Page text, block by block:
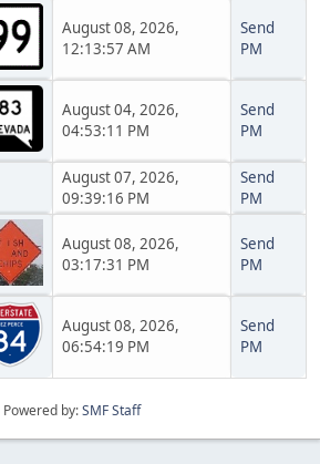
August 08, 2026,
12:13:57 AM
Send
PM
August 04, 2026,
04:53:11 PM
Send
PM
August 07, 2026,
09:39:16 PM
Send
PM
August 08, 2026,
03:17:31 PM
Send
PM
August 08, 2026,
06:54:19 PM
Send
PM
Powered by:SMF Staff